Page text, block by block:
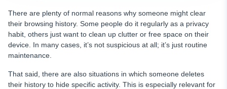
There are plenty of normal reasons why someone might clear
their browsing history. Some people do it regularly as a privacy
habit, others just want to clean up clutter or free space on their
device. In many cases, it’s not suspicious at all; it’s just routine
maintenance.
That said, there are also situations in which someone deletes
their history to hide specific activity. This is especially relevant for